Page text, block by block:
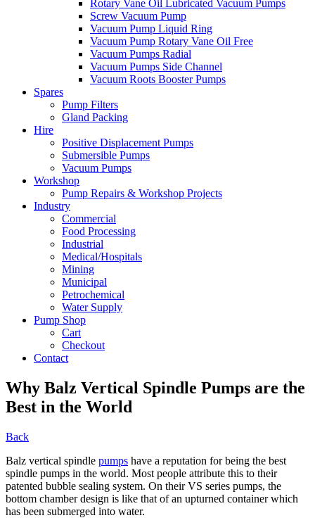
Rotary Vane Oil Lubricated Vacuum Pumps
Screw Vacuum Pump
Vacuum Pump Liquid Ring
Vacuum Pump Rotary Vane Oil Free
Vacuum Pumps Radial
Vacuum Pumps Side Channel
Vacuum Roots Booster Pumps
Spares
Pump Filters
Gland Packing
Hire
Positive Displacement Pumps
Submersible Pumps
Vacuum Pumps
Workshop
Pump Repairs & Workshop Projects
Industry
Commercial
Food Processing
Industrial
Medical/Hospitals
Mining
Municipal
Petrochemical
Water Supply
Pump Shop
Cart
Checkout
Contact
Why Balz Vertical Spindle Pumps are the
Best in the World
Back
Balz vertical spindle pumps have a reputation for being the best
spindle pumps in the world. Most people attribute this to their
patented bubble sealing system. On their VS series pumps, the
bottom chamber design is like that of an upturned container which
has been submerged into water.